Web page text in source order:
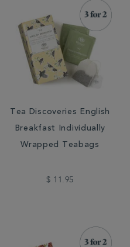
Tea Discoveries English
Breakfast Individually
Wrapped Teabags
$ 11.95